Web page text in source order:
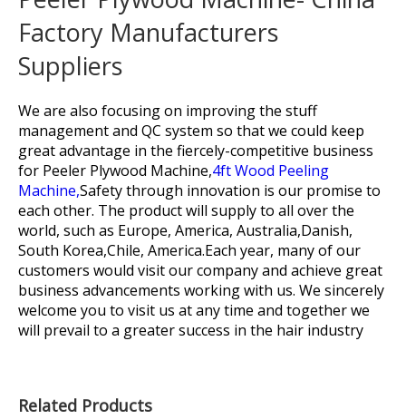
Factory Manufacturers
Suppliers
We are also focusing on improving the stuff
management and QC system so that we could keep
great advantage in the fiercely-competitive business
for Peeler Plywood Machine,4ft Wood Peeling
Machine,Safety through innovation is our promise to
each other. The product will supply to all over the
world, such as Europe, America, Australia,Danish,
South Korea,Chile, America.Each year, many of our
customers would visit our company and achieve great
business advancements working with us. We sincerely
welcome you to visit us at any time and together we
will prevail to a greater success in the hair industry
Related Products